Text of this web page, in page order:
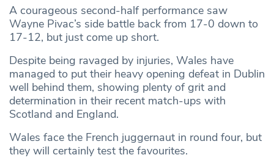
A courageous second-half performance saw
Wayne Pivac’s side battle back from 17-0 down to
17-12, but just come up short.
Despite being ravaged by injuries, Wales have
managed to put their heavy opening defeat in Dublin
well behind them, showing plenty of grit and
determination in their recent match-ups with
Scotland and England.
Wales face the French juggernaut in round four, but
they will certainly test the favourites.